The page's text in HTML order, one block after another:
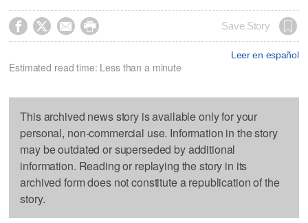
    Save Story
Leer en español
Estimated read time: Less than a minute
This archived news story is available only for your
personal, non-commercial use. Information in the story
may be outdated or superseded by additional
information. Reading or replaying the story in its
archived form does not constitute a republication of the
story.